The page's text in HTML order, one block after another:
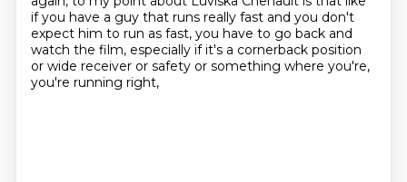
if you have a guy that runs really fast and you don't
expect him to run as fast, you have to go back and
watch the film, especially if it's a cornerback position
or wide receiver or safety or something where you're,
you're running right,